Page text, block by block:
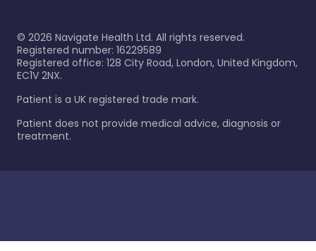
© 2026 Navigate Health Ltd. All rights reserved.
Registered number: 16229589
Registered office: 128 City Road, London, United Kingdom,
EC1V 2NX.
Patient is a UK registered trade mark.
Patient does not provide medical advice, diagnosis or
treatment.